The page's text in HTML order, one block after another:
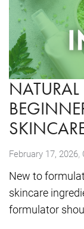
February 17, 2026,
New to
skincare
formulator